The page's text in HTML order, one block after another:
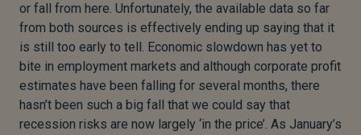
or fall from here. Unfortunately, the available data so far
from both sources is effectively ending up saying that it
is still too early to tell. Economic slowdown has yet to
bite in employment markets and although corporate profit
estimates have been falling for several months, there
hasn’t been such a big fall that we could say that
recession risks are now largely ‘in the price’. As January’s